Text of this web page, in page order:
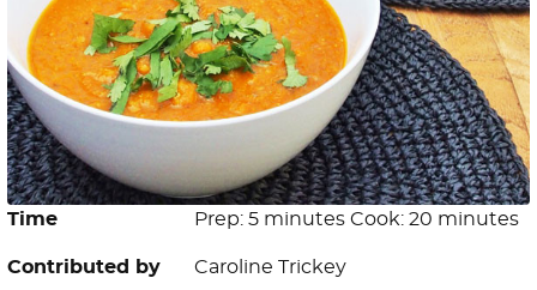
Time Prep: 5 minutes Cook: 20 minutes
Contributed by Caroline Trickey